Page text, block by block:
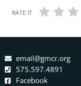
RATE IT
email@gmcr.org
575.597.4891
Facebook